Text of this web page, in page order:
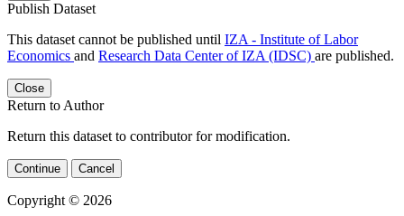
Publish Dataset
This dataset cannot be published until IZA - Institute of Labor
Economics and Research Data Center of IZA (IDSC) are published.
Close
Return to Author
Return this dataset to contributor for modification.
Continue Cancel
Copyright © 2026